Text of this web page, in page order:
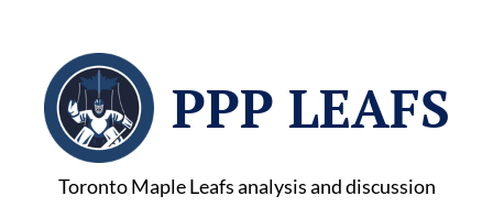
PPP LEAFS
Toronto Maple Leafs analysis and discussion